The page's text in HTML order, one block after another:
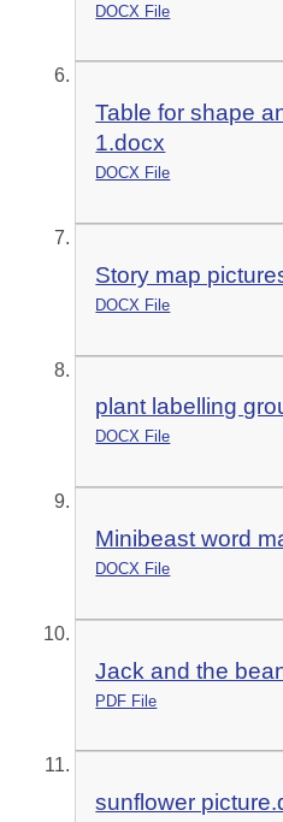
DOCX File
Table for shape
1.docx
DOCX File
Story map
DOCX File
plant labelling
DOCX File
Minibeast word
DOCX File
Jack and the
PDF File
sunflower